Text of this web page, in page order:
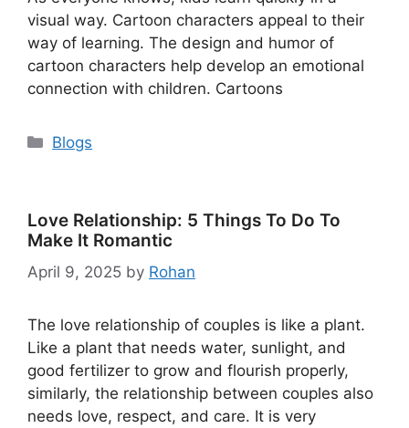
visual way. Cartoon characters appeal to their
way of learning. The design and humor of
cartoon characters help develop an emotional
connection with children. Cartoons
Categories
Blogs
Love Relationship​: 5 Things To Do To
Make It Romantic
April 9, 2025 by Rohan
The love relationship of couples is like a plant.
Like a plant that needs water, sunlight, and
good fertilizer to grow and flourish properly,
similarly, the relationship between couples also
needs love, respect, and care. It is very